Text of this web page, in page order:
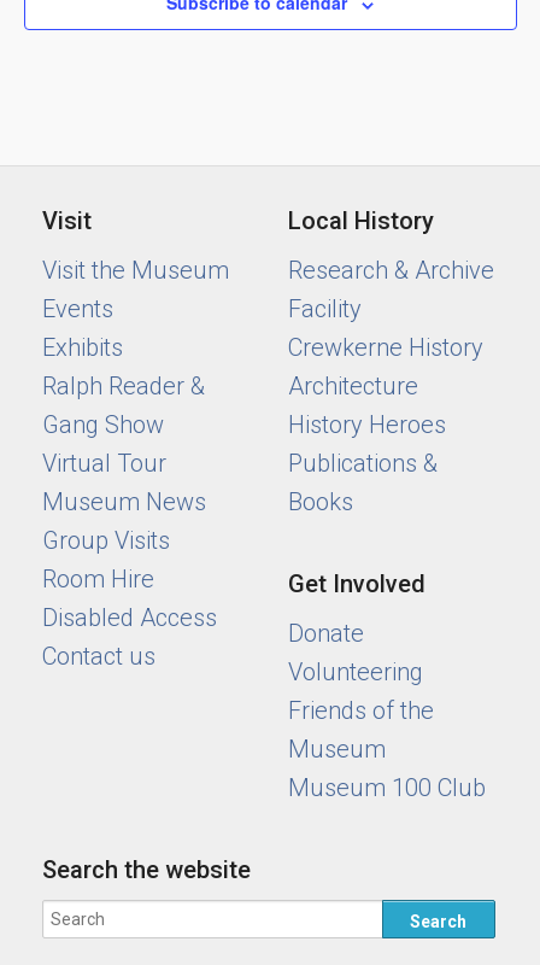
Visit
Visit the Museum
Events
Exhibits
Ralph Reader &
Gang Show
Virtual Tour
Museum News
Group Visits
Room Hire
Disabled Access
Contact us
Local History
Research & Archive
Facility
Crewkerne History
Architecture
History Heroes
Publications &
Books
Get Involved
Donate
Volunteering
Friends of the
Museum
Museum 100 Club
Search the website